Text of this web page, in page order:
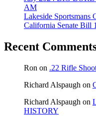
AM
Lakeside Sportsmans
California Senate Bill
Recent
Ron on .22 Rifle
Richard Alspaugh on
Richard Alspaugh on
HISTORY